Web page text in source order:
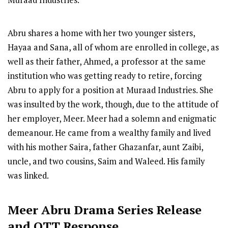
Abru shares a home with her two younger sisters,
Hayaa and Sana, all of whom are enrolled in college, as
well as their father, Ahmed, a professor at the same
institution who was getting ready to retire, forcing
Abru to apply for a position at Muraad Industries. She
was insulted by the work, though, due to the attitude of
her employer, Meer. Meer had a solemn and enigmatic
demeanour. He came from a wealthy family and lived
with his mother Saira, father Ghazanfar, aunt Zaibi,
uncle, and two cousins, Saim and Waleed. His family
was linked.
Meer Abru Drama Series Release